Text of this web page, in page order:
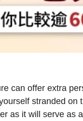
can offer extra
stranded
as it will serve as